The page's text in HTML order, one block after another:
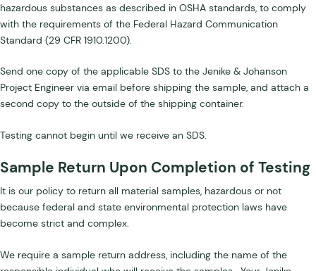
hazardous substances as described in OSHA standards, to comply
with the requirements of the Federal Hazard Communication
Standard (29 CFR 1910.1200).
Send one copy of the applicable SDS to the Jenike & Johanson
Project Engineer via email before shipping the sample, and attach a
second copy to the outside of the shipping container.
Testing cannot begin until we receive an SDS.
Sample Return Upon Completion of Testing
It is our policy to return all material samples, hazardous or not
because federal and state environmental protection laws have
become strict and complex.
We require a sample return address, including the name of the